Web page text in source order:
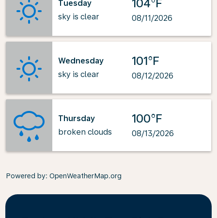
Tuesday
sky is clear
104°F
08/11/2026
Wednesday
sky is clear
101°F
08/12/2026
Thursday
broken clouds
100°F
08/13/2026
Powered by: OpenWeatherMap.org